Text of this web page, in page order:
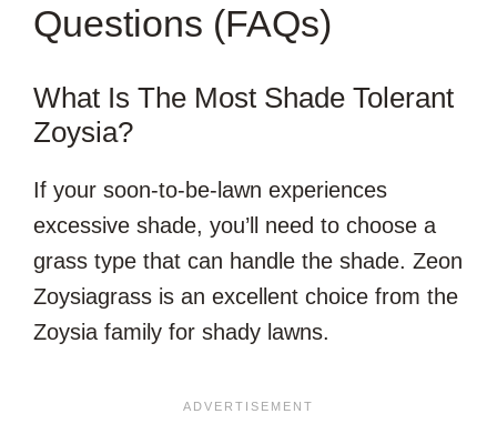
Questions (FAQs)
What Is The Most Shade Tolerant
Zoysia?
If your soon-to-be-lawn experiences
excessive shade, you’ll need to choose a
grass type that can handle the shade. Zeon
Zoysiagrass is an excellent choice from the
Zoysia family for shady lawns.